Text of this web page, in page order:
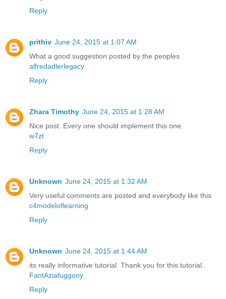
Reply
prithiv June 24, 2015 at 1:07 AM
What a good suggestion posted by the peoples
alfredadlerlegacy
Reply
Zhara Timothy June 24, 2015 at 1:28 AM
Nice post. Every one should implement this one.
w7zt
Reply
Unknown June 24, 2015 at 1:32 AM
Very useful comments are posted and everybody like this
c4modeloflearning
Reply
Unknown June 24, 2015 at 1:44 AM
its really informative tutorial. Thank you for this tutorial .
FantAziafuggony
Reply